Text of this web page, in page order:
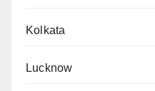
Kolkata
Lucknow